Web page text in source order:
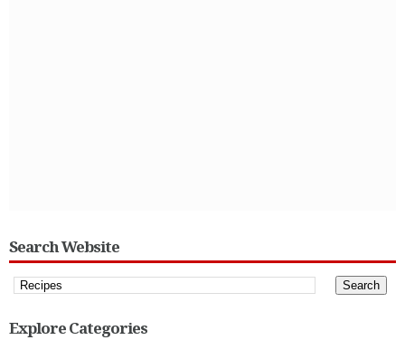
Search Website
Explore Categories